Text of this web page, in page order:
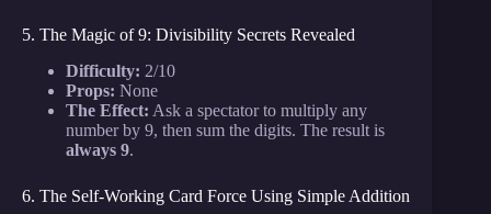
5. The Magic of 9: Divisibility Secrets Revealed
Difficulty: 2/10
Props: None
The Effect: Ask a spectator to multiply any
number by 9, then sum the digits. The result is
always 9.
6. The Self-Working Card Force Using Simple Addition